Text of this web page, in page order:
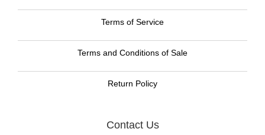
Terms of Service
Terms and Conditions of Sale
Return Policy
Contact Us